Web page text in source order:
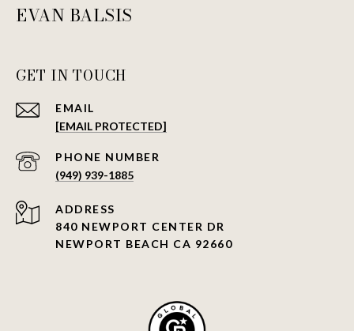
EVAN BALSIS
GET IN TOUCH
EMAIL
[EMAIL PROTECTED]
PHONE NUMBER
(949) 939-1885
ADDRESS
840 NEWPORT CENTER DR
NEWPORT BEACH CA 92660